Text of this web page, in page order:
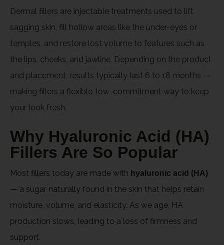
Dermal fillers are injectable treatments used to lift
sagging skin, fill hollow areas like the under-eyes or
temples, and restore lost volume to features such as
the lips, cheeks, and jawline. Depending on the product
and placement, results typically last 6 to 18 months —
making fillers a flexible, low-commitment way to keep
your look fresh.
Why Hyaluronic Acid (HA)
Fillers Are So Popular
Most fillers today are made with hyaluronic acid (HA)
— a sugar naturally found in the skin that helps retain
moisture, volume, and elasticity. As we age, HA
production slows, leading to a loss of firmness and
support.